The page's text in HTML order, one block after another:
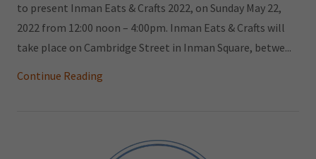
to present Inman Eats & Crafts 2022, on Sunday May 22,
2022 from 12:00 noon – 4:00pm. Inman Eats & Crafts will
take place on Cambridge Street in Inman Square, betwe...
Continue Reading